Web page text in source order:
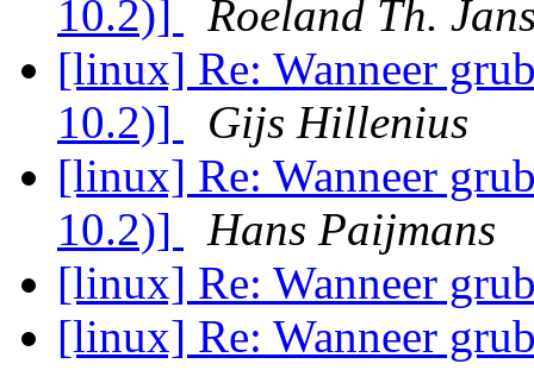
10.2)]
Roeland Th.
[linux] Re: Wanneer
10.2)]
Gijs Hillenius
[linux] Re: Wanneer
10.2)]
Hans Paijmans
[linux] Re: Wanneer
[linux] Re: Wanneer